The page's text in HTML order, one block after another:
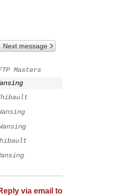
Next message
Masters
via email to